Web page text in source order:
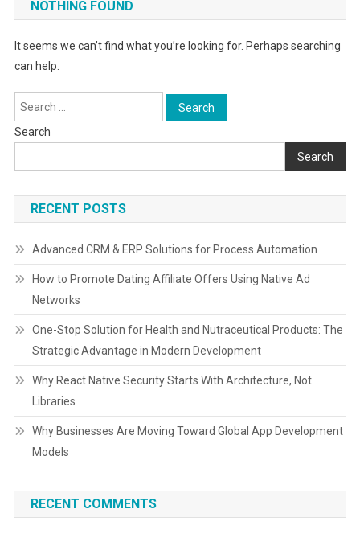
NOTHING FOUND
It seems we can’t find what you’re looking for. Perhaps searching
can help.
Search
for:
Search
Search
RECENT POSTS
Advanced CRM & ERP Solutions for Process Automation
How to Promote Dating Affiliate Offers Using Native Ad
Networks
One-Stop Solution for Health and Nutraceutical Products: The
Strategic Advantage in Modern Development
Why React Native Security Starts With Architecture, Not
Libraries
Why Businesses Are Moving Toward Global App Development
Models
RECENT COMMENTS